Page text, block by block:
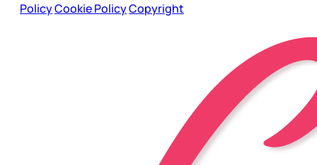
PolicyCookie PolicyCopyright